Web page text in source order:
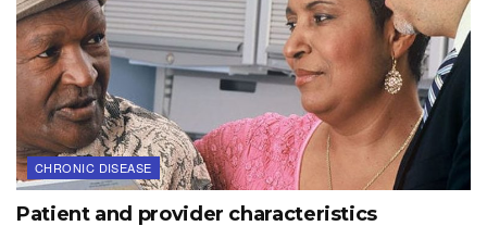
CHRONIC DISEASE
Patient and provider characteristics